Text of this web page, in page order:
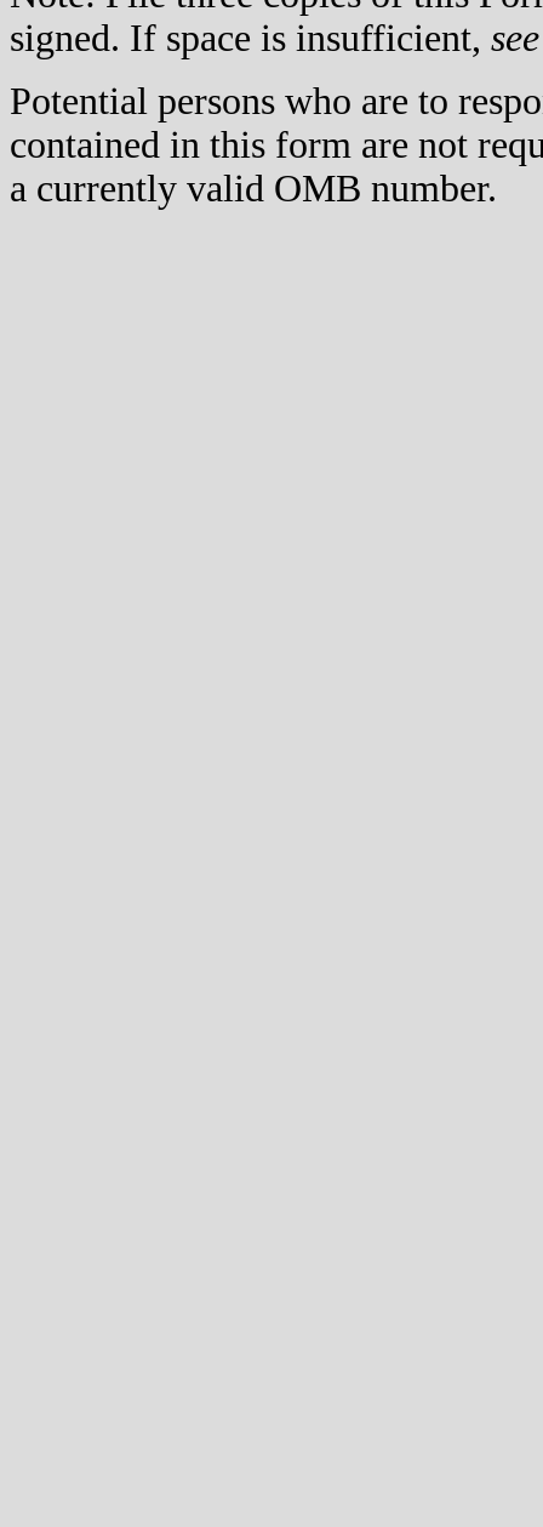
signed. If space is insufficient, see
Potential persons who are to
contained in this form are not
a currently valid OMB number.